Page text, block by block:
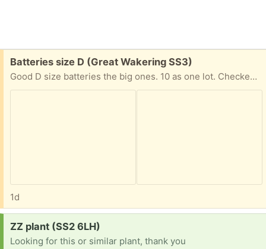
Free:
Batteries size D (Great Wakering SS3)
Good D size batteries the big ones. 10 as one lot. Checked with a battery tester and most are full some less so. Need to be collected as heavy.
1d
Request:
ZZ plant (SS2 6LH)
Looking for this or similar plant, thank you